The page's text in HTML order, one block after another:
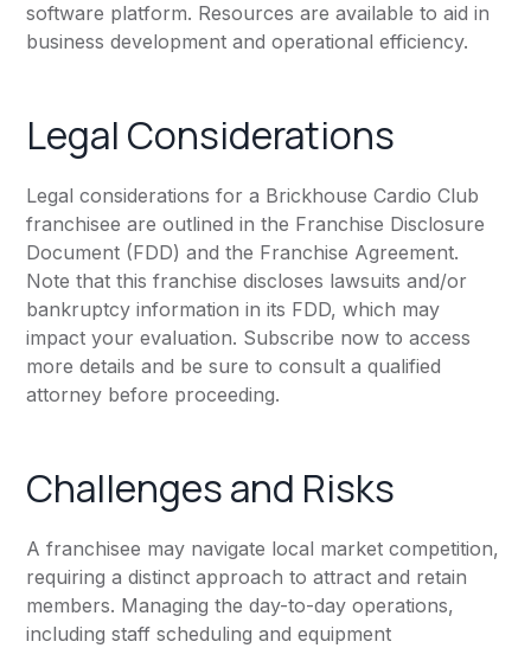
software platform. Resources are available to aid in
business development and operational efficiency.
Legal Considerations
Legal considerations for a Brickhouse Cardio Club
franchisee are outlined in the Franchise Disclosure
Document (FDD) and the Franchise Agreement.
Note that this franchise discloses lawsuits and/or
bankruptcy information in its FDD, which may
impact your evaluation. Subscribe now to access
more details and be sure to consult a qualified
attorney before proceeding.
Challenges and Risks
A franchisee may navigate local market competition,
requiring a distinct approach to attract and retain
members. Managing the day-to-day operations,
including staff scheduling and equipment